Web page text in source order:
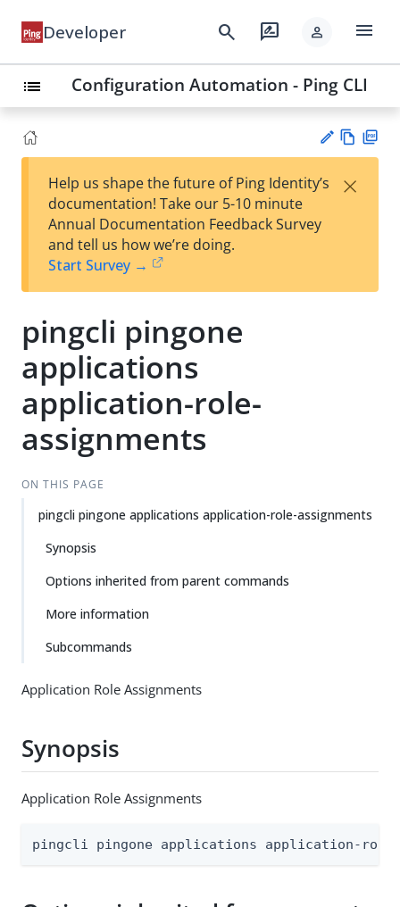
Developer search rate_review person menu
list Configuration Automation - Ping CLI
est
t
w
Help us shape the future of Ping Identity’s
documentation! Take our 5-10 minute
Annual Documentation Feedback Survey
and tell us how we’re doing.
Start Survey →
×
pingcli pingone
applications
application-role-
assignments
ON THIS PAGE
pingcli pingone applications application-role-assignments
Synopsis
Options inherited from parent commands
More information
Subcommands
Application Role Assignments
Synopsis
Application Role Assignments
pingcli pingone applications application-